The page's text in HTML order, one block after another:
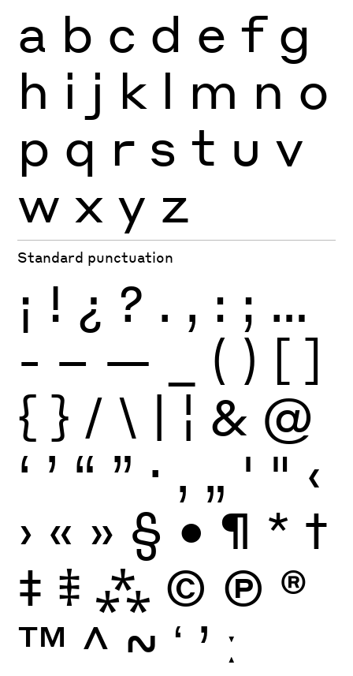
a b c d e f g
h i j k l m n o
p q r s t u v
w x y z
Standard punctuation
¡ ! ¿ ? . , : ; …
- – — ( ) [ ]
{ } / \ | ¦ & @
‘ ’ “ ” · ‚ „ ' " ‹
› « » § • ¶ * †
‡ ⹋ ⁂ © Ⓟ ®
™ ^ ~ ʻ ʼ ː